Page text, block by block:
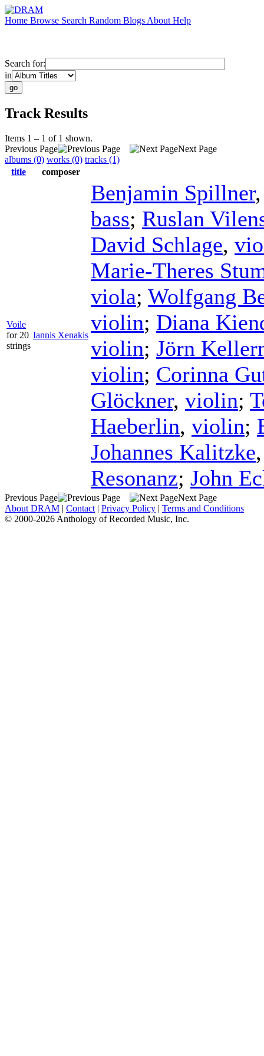
Home Browse Search Random Blogs About Help
Search for:
in
Track Results
Items 1 – 1 of 1 shown.
Previous Page
Next Page
albums (0) works (0) tracks (1)
title
composer
Voile
for 20
strings
Iannis Xenakis
Benjamin Spillner
bass; Ruslan
David Schlage,
Marie-Theres
viola; Wolfgang
violin; Diana
violin; Jörn
violin; Corinna
Glöckner, violin;
Haeberlin, violin;
Johannes Kalitzke
Resonanz; John
Previous Page
Next Page
About DRAM | Contact | Privacy Policy | Terms and Conditions
© 2000-2026 Anthology of Recorded Music, Inc.